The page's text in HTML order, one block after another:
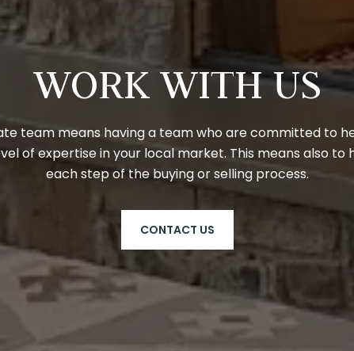
WORK WITH US
team means having a team who are committed to
of expertise in your local market. This means also to
each step of the buying or selling process.
CONTACT US